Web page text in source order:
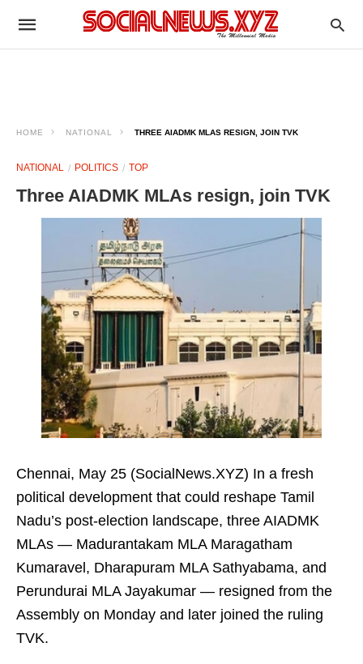
HOME NATIONAL THREE AIADMK MLAS RESIGN, JOIN TVK
NATIONAL POLITICS TOP
Three AIADMK MLAs resign, join TVK
Chennai, May 25 (SocialNews.XYZ) In a fresh
political development that could reshape Tamil
Nadu’s post-election landscape, three AIADMK
MLAs — Madurantakam MLA Maragatham
Kumaravel, Dharapuram MLA Sathyabama, and
Perundurai MLA Jayakumar — resigned from the
Assembly on Monday and later joined the ruling
TVK.